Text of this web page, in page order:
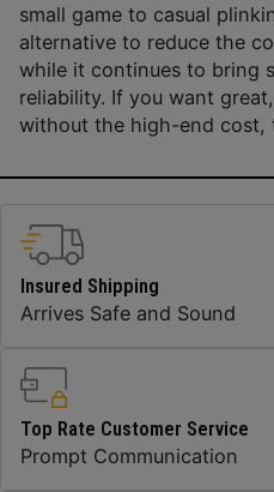
small game to casual
alternative to reduce the
while it continues to bring
reliability. If you want
without the high-end cost,
Insured Shipping
Arrives Safe and Sound
Top Rate Customer Service
Prompt Communication